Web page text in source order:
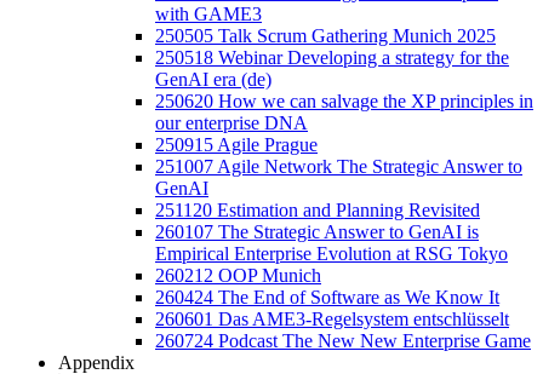
with GAME3
250505 Talk Scrum Gathering Munich 2025
250518 Webinar Developing a strategy for the
GenAI era (de)
250620 How we can salvage the XP principles in
our enterprise DNA
250915 Agile Prague
251007 Agile Network The Strategic Answer to
GenAI
251120 Estimation and Planning Revisited
260107 The Strategic Answer to GenAI is
Empirical Enterprise Evolution at RSG Tokyo
260212 OOP Munich
260424 The End of Software as We Know It
260601 Das AME3-Regelsystem entschlüsselt
260724 Podcast The New New Enterprise Game
Appendix